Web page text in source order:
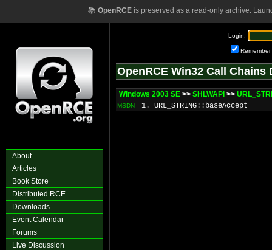
📚 OpenRCEis preserved as a read-only archive.
About
Articles
Book Store
Distributed RCE
Downloads
Event Calendar
Forums
Live Discussion
Login:
Remember
OpenRCE Win32 Call Chains
Windows 2003 SE >> SHLWAPI >>
MSDN 1. URL_STRING::baseAccept